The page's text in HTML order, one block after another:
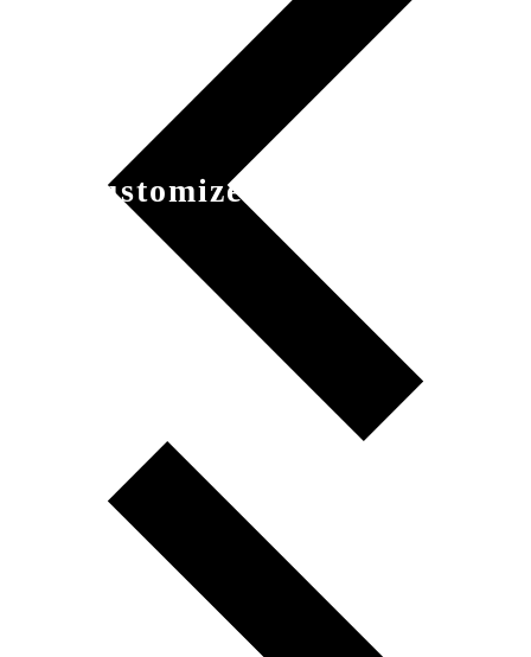
Customized Product